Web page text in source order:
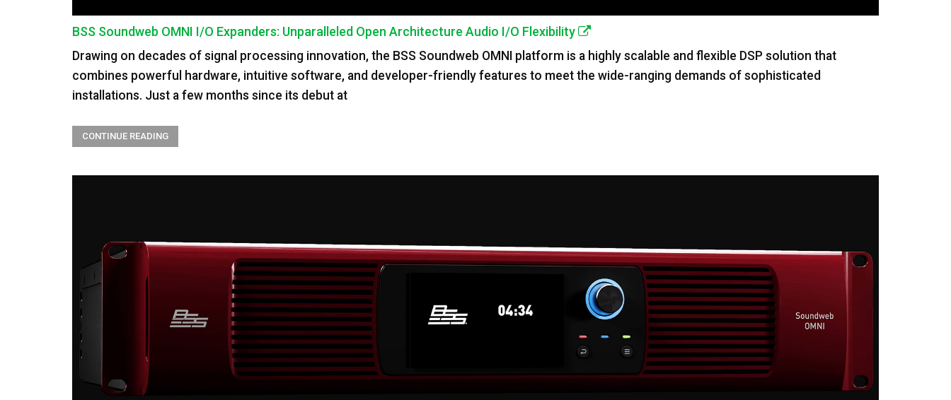
BSS Soundweb OMNI I/O Expanders: Unparalleled Open Architecture Audio I/O Flexibility
Drawing on decades of signal processing innovation, the BSS Soundweb OMNI platform is a highly scalable and flexible DSP solution that
combines powerful hardware, intuitive software, and developer-friendly features to meet the wide-ranging demands of sophisticated
installations. Just a few months since its debut at
CONTINUE READING